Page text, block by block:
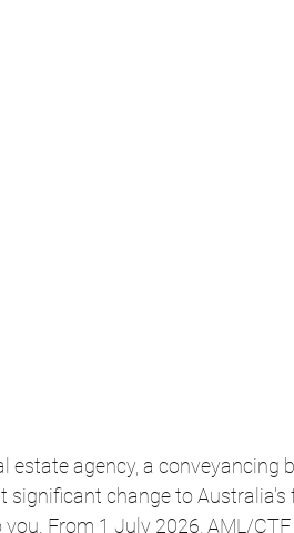
estate agency, a conveyancing
change to Australia's
From 1 July 2026, AML/